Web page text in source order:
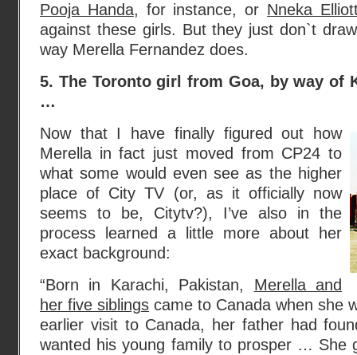
Pooja Handa, for instance, or Nneka
against these girls. But they just don`t
way Merella Fernandez does.
5. The Toronto girl from Goa, by way of
…
Now that I have finally figured out how
Merella in fact just moved from CP24 to
what some would even see as the higher
place of City TV (or, as it officially now
seems to be, Citytv?), I’ve also in the
process learned a little more about her
exact background:
“Born in Karachi, Pakistan, Merella and
her five siblings came to Canada when she
earlier visit to Canada, her father had
wanted his young family to prosper … She